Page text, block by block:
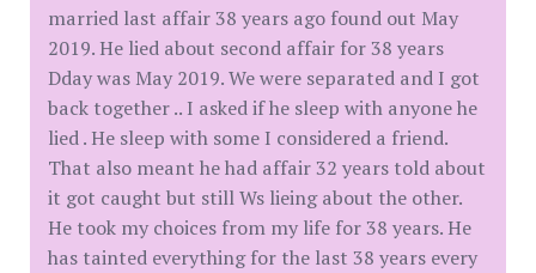
married last affair 38 years ago found out May
2019. He lied about second affair for 38 years
Dday was May 2019. We were separated and I got
back together .. I asked if he sleep with anyone he
lied . He sleep with some I considered a friend.
That also meant he had affair 32 years told about
it got caught but still Ws lieing about the other.
He took my choices from my life for 38 years. He
has tainted everything for the last 38 years every